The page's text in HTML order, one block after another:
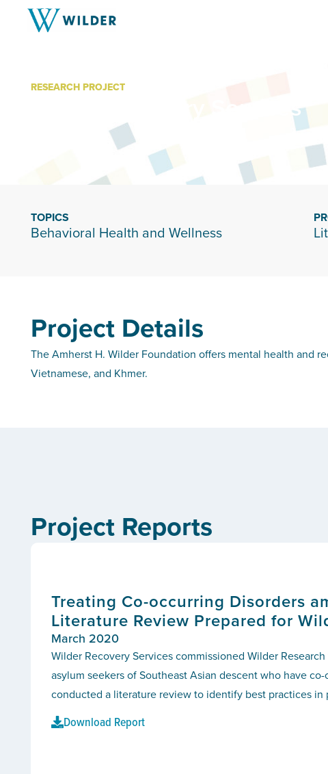
RESEARCH PROJECT
Wilder Recovery Services
TOPICS
Behavioral Health and Wellness
Project Details
The Amherst H. Wilder Foundation offers mental health and
Vietnamese, and Khmer.
Project Reports
Treating Co-occurring Disorders
Literature Review Prepared for
March 2020
Wilder Recovery Services commissioned Wilder
asylum seekers of Southeast Asian descent who have
conducted a literature review to identify best practices in
Download Report